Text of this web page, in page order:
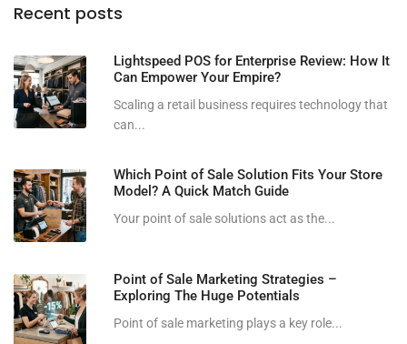
Recent posts
Lightspeed POS for Enterprise Review: How It
Can Empower Your Empire?
Scaling a retail business requires technology that
can...
Which Point of Sale Solution Fits Your Store
Model? A Quick Match Guide
Your point of sale solutions act as the...
Point of Sale Marketing Strategies –
Exploring The Huge Potentials
Point of sale marketing plays a key role...